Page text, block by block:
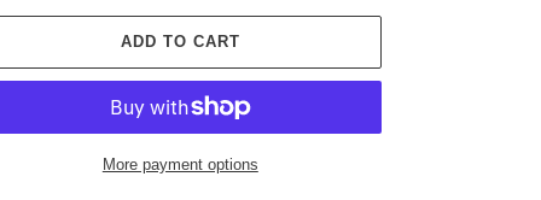
ADD TO CART
More payment options